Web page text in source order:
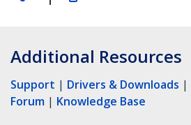
Additional Resources
Support | Drivers & Downloads |
Forum | Knowledge Base